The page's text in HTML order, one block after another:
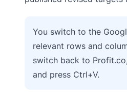
You switch to the
relevant rows and
switch back to
and press Ctrl+V.